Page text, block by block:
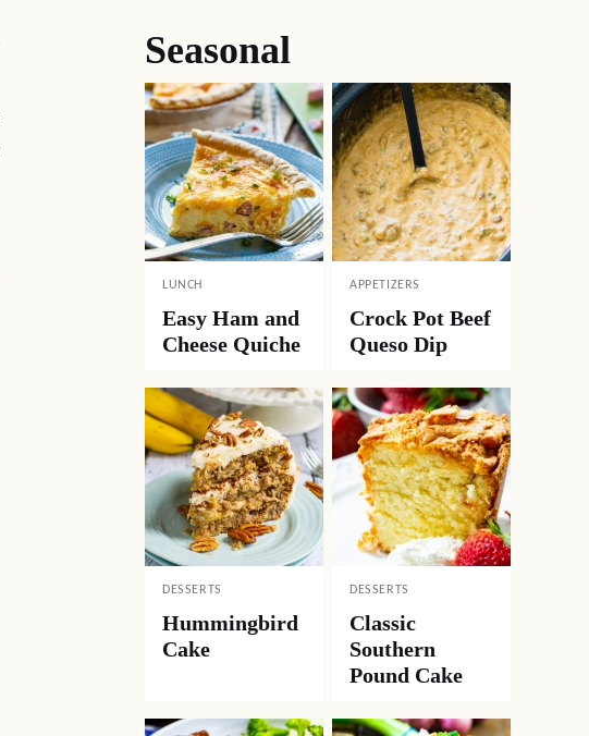
Seasonal
LUNCH
Easy Ham and
Cheese Quiche
APPETIZERS
Crock Pot Beef
Queso Dip
DESSERTS
Hummingbird
Cake
DESSERTS
Classic
Southern
Pound Cake